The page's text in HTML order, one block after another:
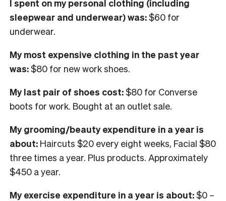
I spent on my personal clothing (including
sleepwear and underwear) was:$60 for
underwear.
My most expensive clothing in the past year
was:$80 for new work shoes.
My last pair of shoes cost:$80 for Converse
boots for work. Bought at an outlet sale.
My grooming/beauty expenditure in a year is
about: Haircuts $20 every eight weeks, Facial $80
three times a year. Plus products. Approximately
$450 a year.
My exercise expenditure in a year is about:$0 –